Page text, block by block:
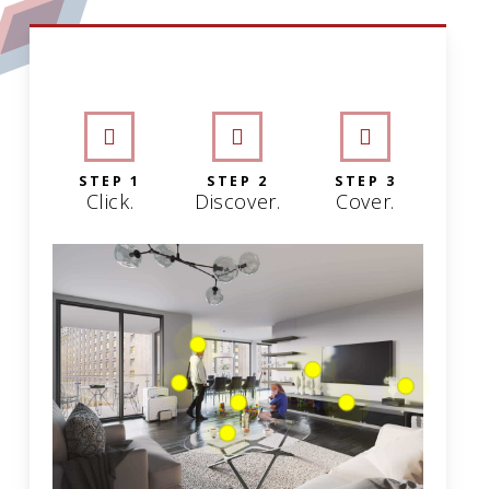
STEP 1
Click.
STEP 2
Discover.
STEP 3
Cover.